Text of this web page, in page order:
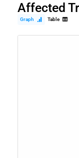
Affected
Graph Table